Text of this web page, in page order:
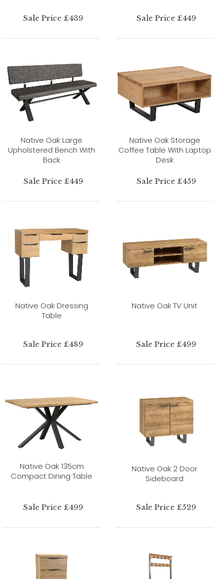
Sale Price £439 Sale Price £449
Native Oak Large
Upholstered Bench With
Back
Sale Price £449
Native Oak Storage
Coffee Table With Laptop
Desk
Sale Price £459
Native Oak Dressing
Table
Sale Price £489
Native Oak TV Unit
Sale Price £499
Native Oak 135cm
Compact Dining Table
Sale Price £499
Native Oak 2 Door
Sideboard
Sale Price £529